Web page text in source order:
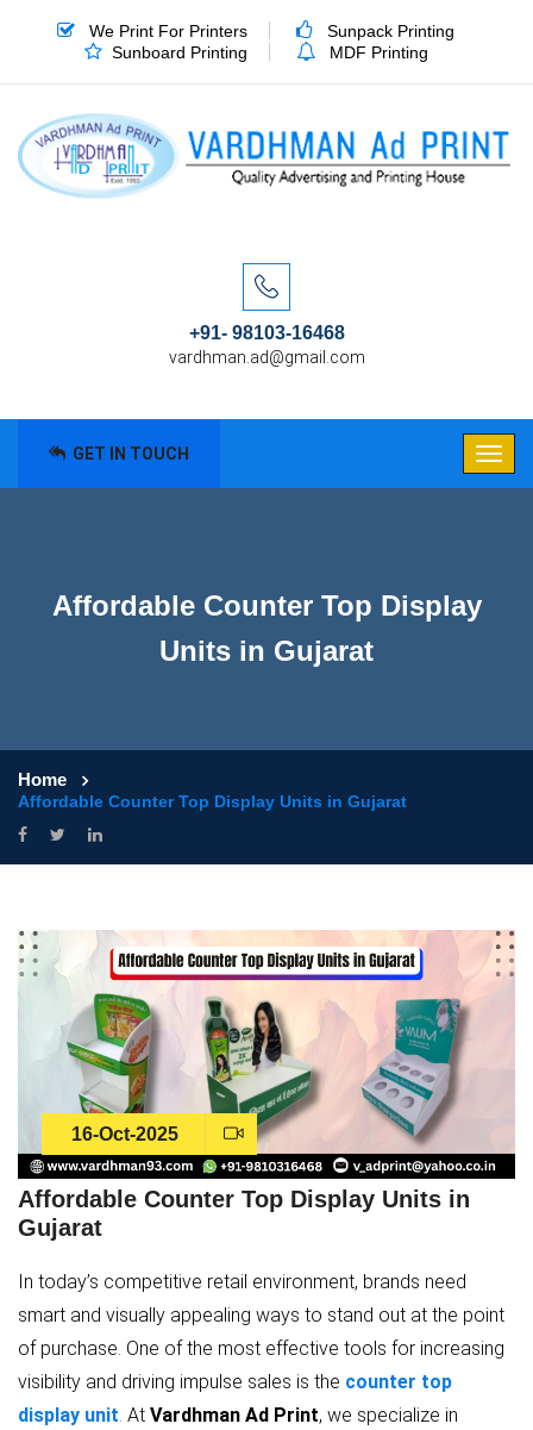
We Print For Printers
Sunpack Printing
Sunboard Printing
MDF Printing
+91- 98103-16468
vardhman.ad@gmail.com
GET IN TOUCH
Affordable Counter Top Display
Units in Gujarat
Home
Affordable Counter Top Display Units in Gujarat
16-Oct-2025
Affordable Counter Top Display Units in
Gujarat
In today’s competitive retail environment, brands need
smart and visually appealing ways to stand out at the point
of purchase. One of the most effective tools for increasing
visibility and driving impulse sales is the counter top
display unit. At Vardhman Ad Print, we specialize in